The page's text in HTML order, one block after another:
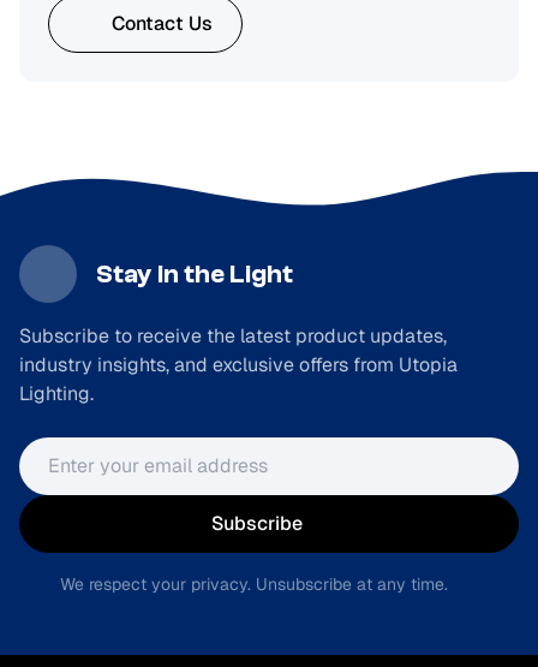
Contact Us
Stay in the Light
Subscribe to receive the latest product updates,
industry insights, and exclusive offers from Utopia
Lighting.
Email address
Subscribe
We respect your privacy. Unsubscribe at any time.